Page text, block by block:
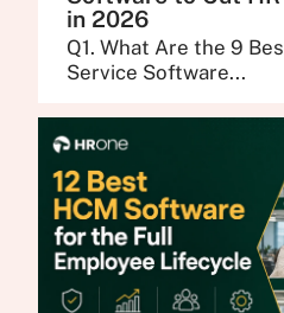
in 2026
Q1. What Are the 9
Service Software...